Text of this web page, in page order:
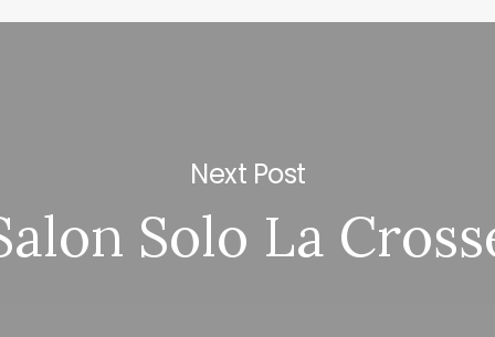
Next Post
Solo La